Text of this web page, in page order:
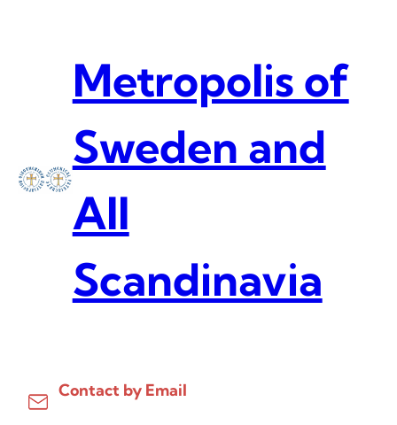
Metropolis of
Sweden and
All
Scandinavia
Contact by Email